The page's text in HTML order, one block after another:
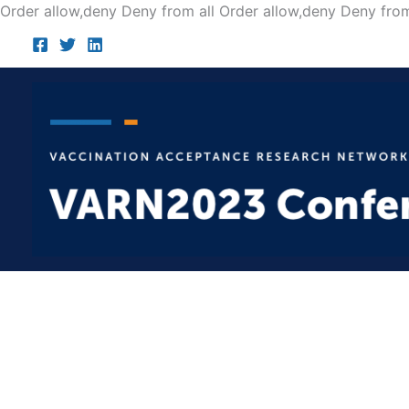
Order allow,deny Deny from all Order allow,deny Deny